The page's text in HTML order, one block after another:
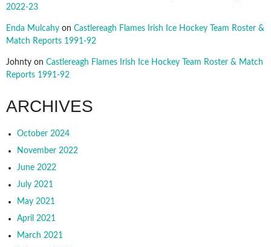
2022-23
Enda Mulcahy on Castlereagh Flames Irish Ice Hockey Team Roster &
Match Reports 1991-92
Johnty on Castlereagh Flames Irish Ice Hockey Team Roster & Match
Reports 1991-92
ARCHIVES
October 2024
November 2022
June 2022
July 2021
May 2021
April 2021
March 2021